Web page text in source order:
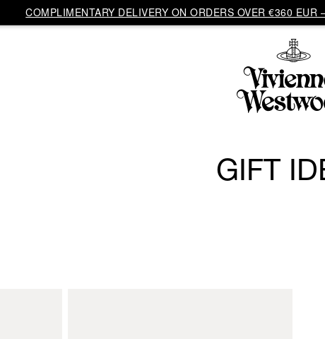
COMPLIMENTARY DELIVERY ON ORDERS OVER €360 EUR
GIFT